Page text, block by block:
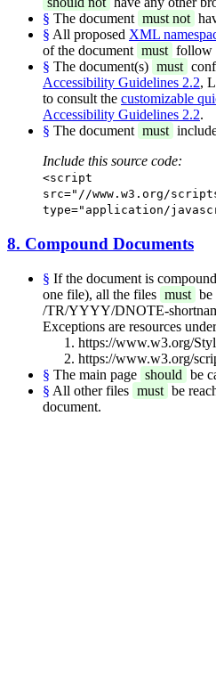
§ The document must not
§ All proposed XML
of the document must follow
§ The document(s) must
Accessibility Guidelines 2.2,
to consult the customizable
Accessibility Guidelines 2.2.
§ The document must
Include this source code:
<script
src="//www.w3.org/
type="application/
8. Compound Documents
§ If the document is
one file), all the files must be
/TR/YYYY/DNOTE-
Exceptions are resources
https://www.w3.org/
https://www.w3.org/
§ The main page should be
§ All other files must be
document.